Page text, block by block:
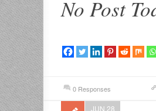
No Post
0 Responses
JUN 28